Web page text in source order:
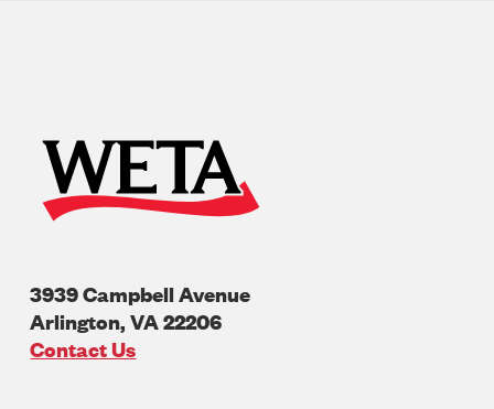
3939 Campbell Avenue
Arlington,VA22206
U.S.A
Contact Us